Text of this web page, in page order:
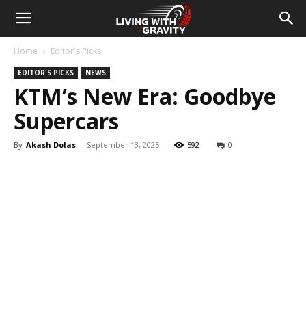
Home Editor's Picks
EDITOR'S PICKS NEWS
KTM’s New Era: Goodbye
Supercars
By Akash Dolas - September 13, 2025 592 0